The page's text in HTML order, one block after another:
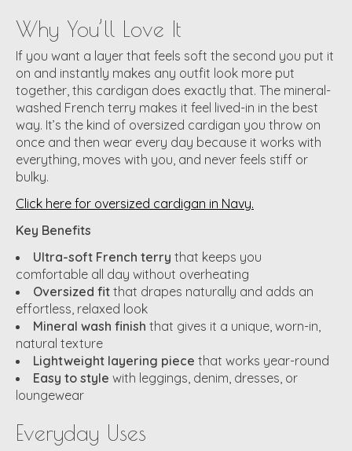
Why You’ll Love It
If you want a layer that feels soft the second you put it
on and instantly makes any outfit look more put
together, this cardigan does exactly that. The mineral-
washed French terry makes it feel lived-in in the best
way. It’s the kind of oversized cardigan you throw on
once and then wear every day because it works with
everything, moves with you, and never feels stiff or
bulky.
Click here for oversized cardigan in Navy.
Key Benefits
Ultra-soft French terry that keeps you
comfortable all day without overheating
Oversized fit that drapes naturally and adds an
effortless, relaxed look
Mineral wash finish that gives it a unique, worn-in,
natural texture
Lightweight layering piece that works year-round
Easy to style with leggings, denim, dresses, or
loungewear
Everyday Uses